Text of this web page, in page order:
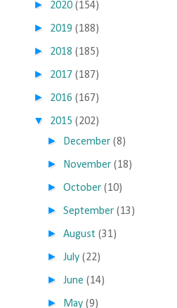
► 2020 (154)
► 2019 (188)
► 2018 (185)
► 2017 (187)
► 2016 (167)
▼ 2015 (202)
► December (8)
► November (18)
►October (10)
►September (13)
►August (31)
►July (22)
►June (14)
► May (9)